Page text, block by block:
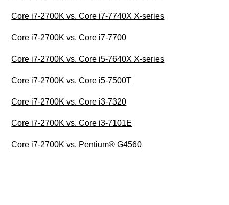
Core i7-2700K vs. Core i7-7740X X-series
Core i7-2700K vs. Core i7-7700
Core i7-2700K vs. Core i5-7640X X-series
Core i7-2700K vs. Core i5-7500T
Core i7-2700K vs. Core i3-7320
Core i7-2700K vs. Core i3-7101E
Core i7-2700K vs. Pentium® G4560